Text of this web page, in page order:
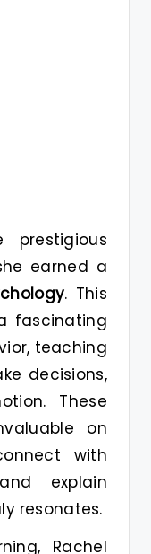
earned a
. This
fascinating
teaching
decisions,
These
on
with
explain
resonates.
Rachel